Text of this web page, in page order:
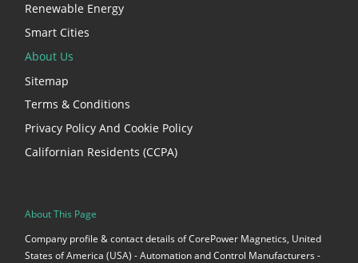
Renewable Energy
Smart Cities
About Us
Sitemap
Terms & Conditions
Privacy Policy And Cookie Policy
Californian Residents (CCPA)
About This Page
Company profile & contact details of CorePower Magnetics, United
States of America (USA) - Automation and Control Manufacturers -